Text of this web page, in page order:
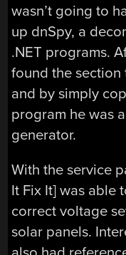
wasn’t going to
up dnSpy, a
.NET programs.
found the section
and by simply
program he was
generator.
With the service
It Fix It] was able
correct voltage
solar panels.